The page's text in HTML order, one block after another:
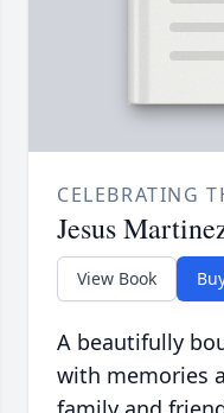
CELEBRATING
Jesus
View Book
A beautifully
with memories